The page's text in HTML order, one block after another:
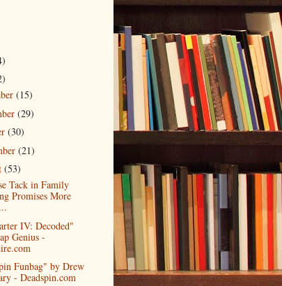
(15)
(29)
(30)
(21)
(53)
Tack in Family
Promises More
IV: Decoded"
Genius -
Funbag" by Drew
- Deadspin.com